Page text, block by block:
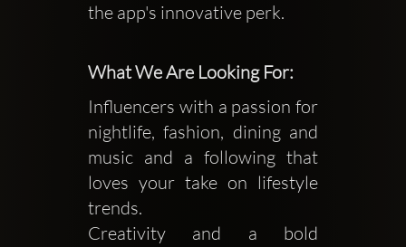
the app's innovative perk.
What We Are Looking For:
Influencers with a passion for
nightlife, fashion, dining and
music and a following that
loves your take on lifestyle
trends.
Creativity and a bold